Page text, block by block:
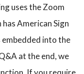
uses the Zoom
American Sign
embedded into the
at the end, we